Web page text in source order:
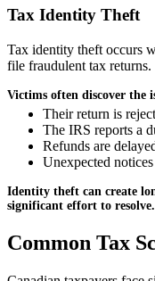
Tax Identity Theft
Tax identity theft occurs
file fraudulent tax returns.
Victims often discover the
Their return is
The IRS reports a
Refunds are
Unexpected
Identity theft can create
significant effort to resolve.
Common Tax